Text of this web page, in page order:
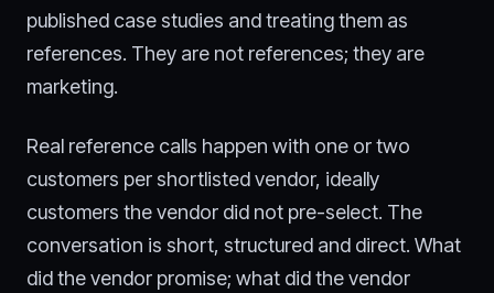
published case studies and treating them as
references. They are not references; they are
marketing.
Real reference calls happen with one or two
customers per shortlisted vendor, ideally
customers the vendor did not pre-select. The
conversation is short, structured and direct. What
did the vendor promise; what did the vendor